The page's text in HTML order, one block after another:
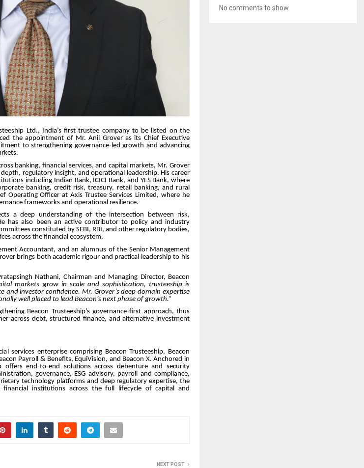
Ltd., India’s first trustee company to be listed on the
the appointment of Mr. Anil Grover as its Chief Executive
to strengthening governance-led growth and advancing
banking, financial services, and capital markets, Mr. Grover
regulatory insight, and operational leadership. His career
including Indian Bank, ICICI Bank, and YES Bank, where
banking, credit risk, treasury, retail banking, and rural
Operating Officer at Axis Trustee Services Limited, where he
frameworks and operational resilience.
a deep understanding of the intersection between risk,
has also been an active contributor to policy and industry
constituted by SEBI, RBI, and other regulatory bodies,
across the financial ecosystem.
Accountant, and an alumnus of the Senior Management
brings both academic rigour and practical leadership to his
Nathani, Chairman and Managing Director, Beacon
markets grow in scale and sophistication, trusteeship is
and investor confidence. Mr. Grover’s deep domain expertise
well placed to lead Beacon’s next phase of growth.”
Beacon Trusteeship’s governance-first approach, thus
across debt, structured finance, and alternative investment
services enterprise comprising Beacon Trusteeship, Beacon
Payroll & Benefits, EquiVision, and Beacon X. Anchored in
offers end-to-end solutions across debenture and security
governance, ESG advisory, payroll and compliance,
technology platforms and deep regulatory expertise, the
institutions across the full lifecycle of capital and
NEXT POST
No comments to show.